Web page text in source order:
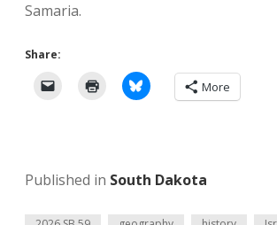
Samaria.
Share:
More
Published in South Dakota